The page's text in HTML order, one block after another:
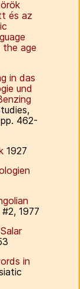
és az
age
in das
und
462-
1927
1977
in